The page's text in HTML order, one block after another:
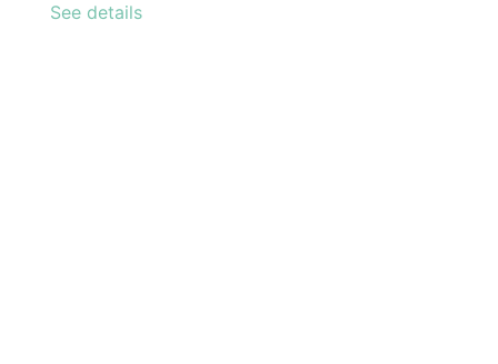
See details